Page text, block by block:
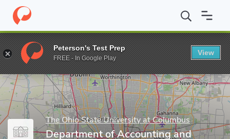
Home Grad Schools The Ohio State University at Columbus
Enter a keyword
The Ohio State University at Columbus
Department of Accounting and
Peterson's Test Prep
FREE - In Google Play
View